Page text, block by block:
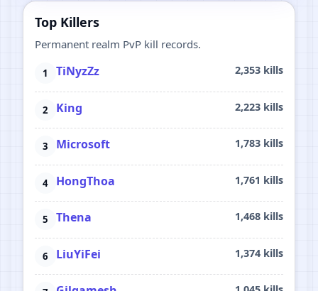
Top Killers
Permanent realm PvP kill records.
TiNyzZz 2,353 kills
King 2,223 kills
Microsoft 1,783 kills
HongThoa 1,761 kills
Thena 1,468 kills
LiuYiFei 1,374 kills